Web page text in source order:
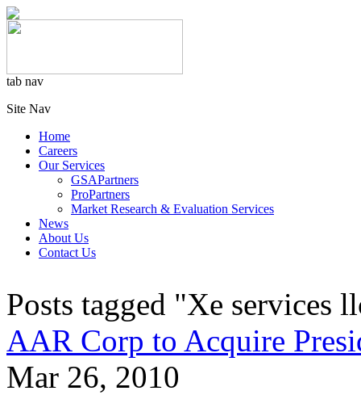
tab nav
Site Nav
Home
Careers
Our Services
GSAPartners
ProPartners
Market Research & Evaluation Services
News
About Us
Contact Us
Posts tagged "Xe services
AAR Corp to Acquire
Mar 26, 2010